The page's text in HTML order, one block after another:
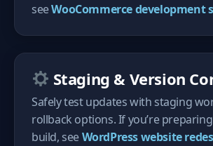
seeWooCommerce development
Staging & Version
Safely test updates with staging
rollback options. If you’re
build, seeWordPress website